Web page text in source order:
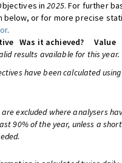
in2025. For further
below, or for more precise
.
Was it achieved?
Value
results available for this year.
have been calculated
excluded where analysers
90% of the year, unless a